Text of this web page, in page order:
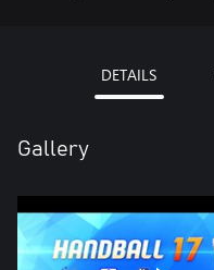
DETAILS
Gallery